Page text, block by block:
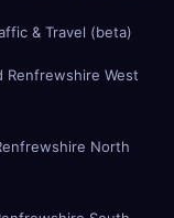
& Travel (beta)
Renfrewshire West
North